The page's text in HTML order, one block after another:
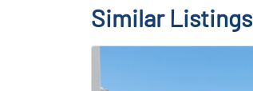
Similar Listings